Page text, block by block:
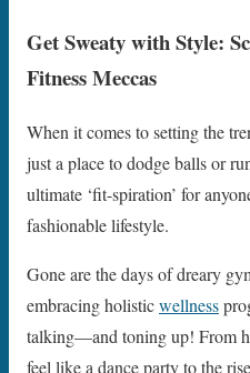
Get Sweaty with Style:
Fitness Meccas
When it comes to setting the
just a place to dodge balls or
ultimate ‘fit-spiration’ for
fashionable lifestyle.
Gone are the days of dreary
embracing holisticwellness
talking—and toning up! From
feel like a dance party to the